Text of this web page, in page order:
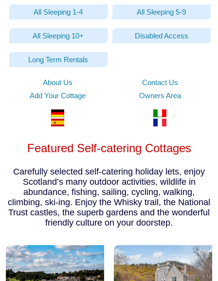
All Sleeping 1-4 All Sleeping 5-9
All Sleeping 10+ Disabled Access
Long Term Rentals
About Us
Contact Us
Add Your Cottage
Owners Area
Featured Self-catering Cottages
Carefully selected self-catering holiday lets, enjoy
Scotland’s many outdoor activities, wildlife in
abundance, fishing, sailing, cycling, walking,
climbing, ski-ing. Enjoy the Whisky trail, the National
Trust castles, the superb gardens and the wonderful
friendly culture on your doorstep.